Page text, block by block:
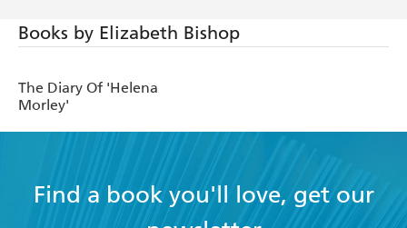
Books by Elizabeth Bishop
The Diary Of 'Helena
Morley'
Find a book you'll love, get our